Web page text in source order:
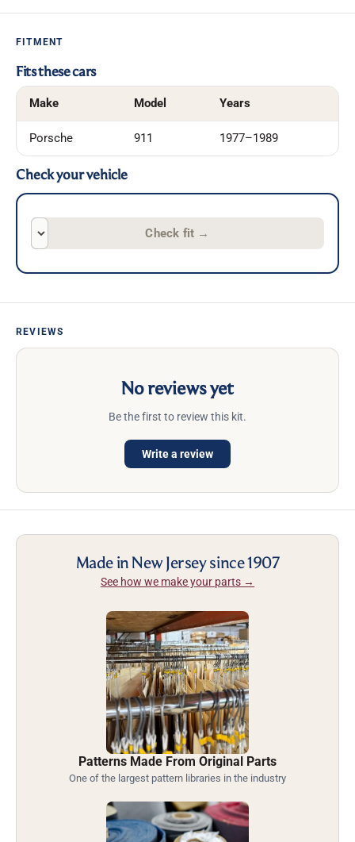
FITMENT
Fits these cars
Make Model Years
Porsche 911 1977–1989
Check your vehicle
Check fit →
REVIEWS
No reviews yet
Be the first to review this kit.
Write a review
Made in New Jersey since 1907
See how we make your parts →
Patterns Made From Original Parts
One of the largest pattern libraries in the industry